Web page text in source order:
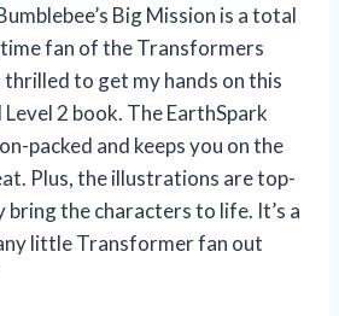
Big Mission is a total
fan of the Transformers
thrilled to get my hands on this
2 book. The EarthSpark
packed and keeps you on the
Plus, the illustrations are top-
bring the characters to life. It’s a
little Transformer fan out